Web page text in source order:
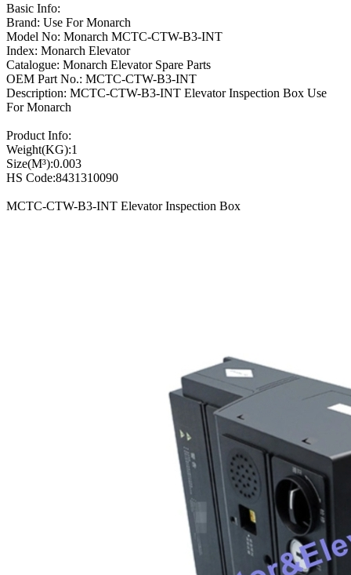
Basic Info:
Brand: Use For Monarch
Model No: Monarch MCTC-CTW-B3-INT
Index: Monarch Elevator
Catalogue: Monarch Elevator Spare Parts
OEM Part No.: MCTC-CTW-B3-INT
Description: MCTC-CTW-B3-INT Elevator Inspection Box Use
For Monarch
Product Info:
Weight(KG):1
Size(M³):0.003
HS Code:8431310090
MCTC-CTW-B3-INT Elevator Inspection Box